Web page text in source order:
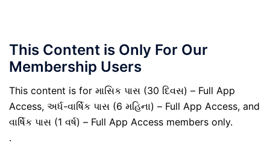
This Content is Only For Our
Membership Users
This content is for માસિક પાસ (30 દિવસ) – Full App
Access, અર્ધ-વાર્ષિક પાસ (6 મહિના) – Full App Access, and
વાર્ષિક પાસ (1 વર્ષ) – Full App Access members only.
.